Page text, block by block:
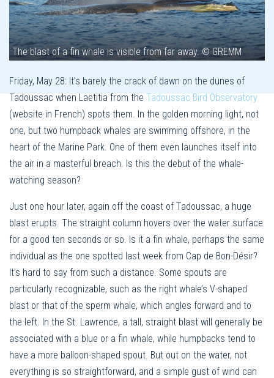
The blast of a fin whale is visible from far away. © GREMM
Friday, May 28: It’s barely the crack of dawn on the dunes of
Tadoussac when Laetitia from the Tadoussac Bird Observatory
(website in French) spots them. In the golden morning light, not
one, but two humpback whales are swimming offshore, in the
heart of the Marine Park. One of them even launches itself into
the air in a masterful breach. Is this the debut of the whale-
watching season?
Just one hour later, again off the coast of Tadoussac, a huge
blast erupts. The straight column hovers over the water surface
for a good ten seconds or so. Is it a fin whale, perhaps the same
individual as the one spotted last week from Cap de Bon-Désir?
It’s hard to say from such a distance. Some spouts are
particularly recognizable, such as the right whale’s V-shaped
blast or that of the sperm whale, which angles forward and to
the left. In the St. Lawrence, a tall, straight blast will generally be
associated with a blue or a fin whale, while humpbacks tend to
have a more balloon-shaped spout. But out on the water, not
everything is so straightforward, and a simple gust of wind can